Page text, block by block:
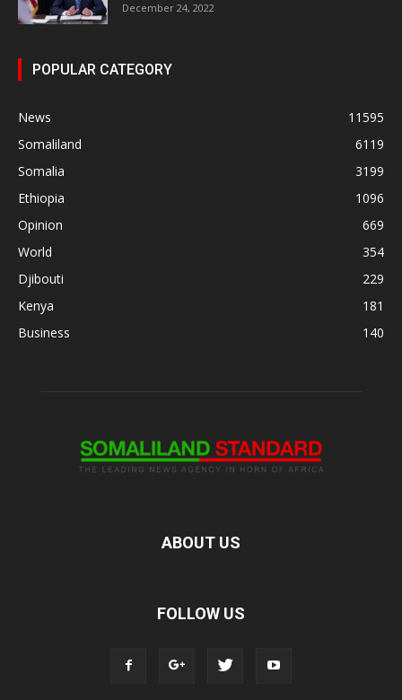
December 24, 2022
POPULAR CATEGORY
News
11595
Somaliland
6119
Somalia
3199
Ethiopia
1096
Opinion
669
World
354
Djibouti
229
Kenya
181
Business
140
ABOUT US
FOLLOW US